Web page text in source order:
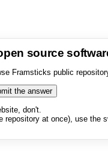
source
Framsticks public
don't.
repository at once), use the